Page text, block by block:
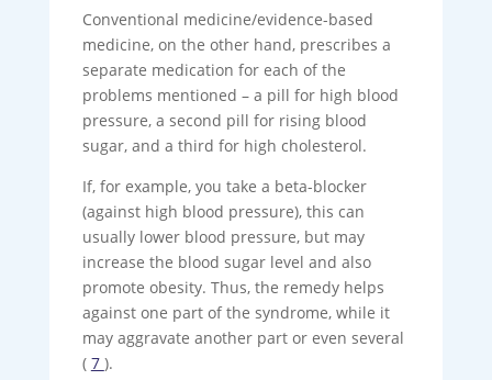
Conventional medicine/evidence-based
medicine, on the other hand, prescribes a
separate medication for each of the
problems mentioned – a pill for high blood
pressure, a second pill for rising blood
sugar, and a third for high cholesterol.
If, for example, you take a beta-blocker
(against high blood pressure), this can
usually lower blood pressure, but may
increase the blood sugar level and also
promote obesity. Thus, the remedy helps
against one part of the syndrome, while it
may aggravate another part or even several
( 7 ).